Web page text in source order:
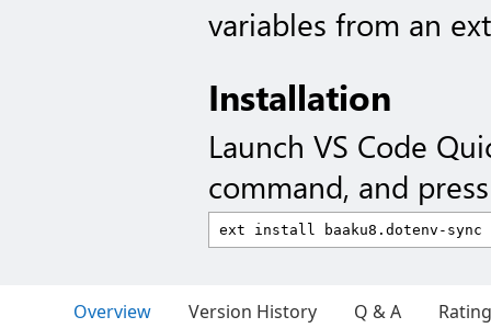
variables from an
Installation
Launch VS Code
command, and
Overview Version History Q & A